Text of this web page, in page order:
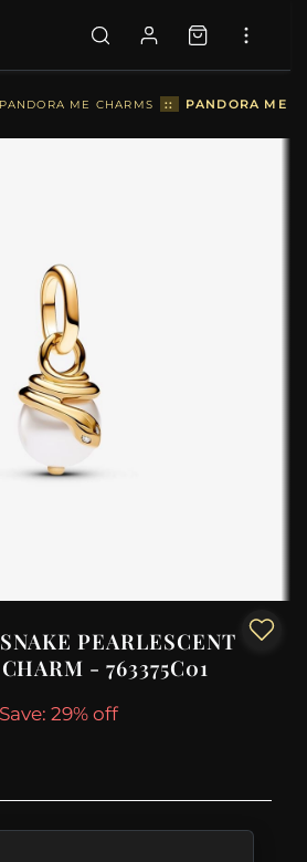
PANDORA ME CHARMS :: PANDORA ME
PEARLESCENT
- 763375C01
Save: 29% off